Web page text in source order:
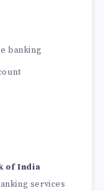
banking
of India
services